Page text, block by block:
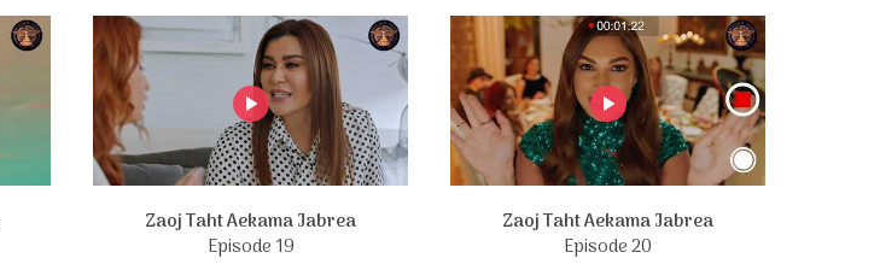
Zaoj Taht Aekama Jabrea
Episode 19
Zaoj Taht Aekama Jabrea
Episode 20